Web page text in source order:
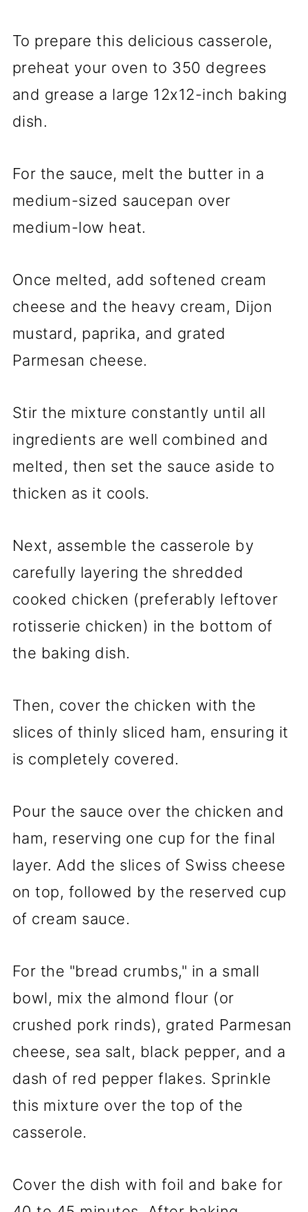
To prepare this delicious casserole,
preheat your oven to 350 degrees
and grease a large 12x12-inch baking
dish.
For the sauce, melt the butter in a
medium-sized saucepan over
medium-low heat.
Once melted, add softened cream
cheese and the heavy cream, Dijon
mustard, paprika, and grated
Parmesan cheese.
Stir the mixture constantly until all
ingredients are well combined and
melted, then set the sauce aside to
thicken as it cools.
Next, assemble the casserole by
carefully layering the shredded
cooked chicken (preferably leftover
rotisserie chicken) in the bottom of
the baking dish.
Then, cover the chicken with the
slices of thinly sliced ham, ensuring it
is completely covered.
Pour the sauce over the chicken and
ham, reserving one cup for the final
layer. Add the slices of Swiss cheese
on top, followed by the reserved cup
of cream sauce.
For the "bread crumbs," in a small
bowl, mix the almond flour (or
crushed pork rinds), grated Parmesan
cheese, sea salt, black pepper, and a
dash of red pepper flakes. Sprinkle
this mixture over the top of the
casserole.
Cover the dish with foil and bake for